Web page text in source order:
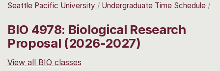
Seattle Pacific University Undergraduate Time Schedule
BIO 4978: Biological Research
Proposal (2026-2027)
View all BIO classes